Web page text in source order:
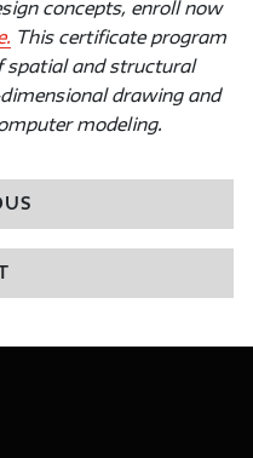
concepts, enroll now
This certificate program
spatial and structural
drawing and
modeling.